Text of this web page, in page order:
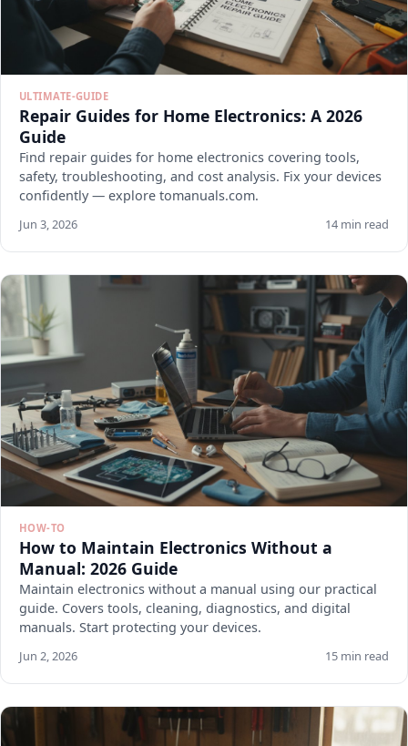
ULTIMATE-GUIDE
Repair Guides for Home Electronics: A 2026
Guide
Find repair guides for home electronics covering tools,
safety, troubleshooting, and cost analysis. Fix your devices
confidently — explore tomanuals.com.
Jun 3, 2026 14 min read
HOW-TO
How to Maintain Electronics Without a
Manual: 2026 Guide
Maintain electronics without a manual using our practical
guide. Covers tools, cleaning, diagnostics, and digital
manuals. Start protecting your devices.
Jun 2, 2026 15 min read